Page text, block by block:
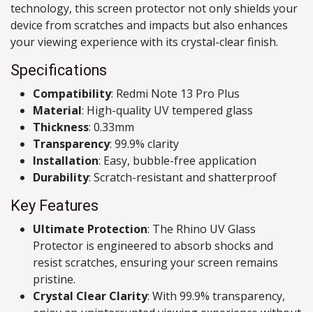
technology, this screen protector not only shields your
device from scratches and impacts but also enhances
your viewing experience with its crystal-clear finish.
Specifications
Compatibility: Redmi Note 13 Pro Plus
Material: High-quality UV tempered glass
Thickness: 0.33mm
Transparency: 99.9% clarity
Installation: Easy, bubble-free application
Durability: Scratch-resistant and shatterproof
Key Features
Ultimate Protection: The Rhino UV Glass
Protector is engineered to absorb shocks and
resist scratches, ensuring your screen remains
pristine.
Crystal Clear Clarity: With 99.9% transparency,